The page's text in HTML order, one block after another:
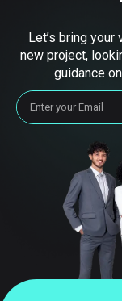
Let’s bring your
new project,
guidance